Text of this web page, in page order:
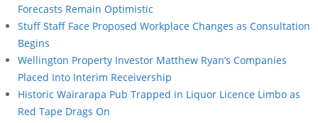
Forecasts Remain Optimistic
Stuff Staff Face Proposed Workplace Changes as Consultation
Begins
Wellington Property Investor Matthew Ryan’s Companies
Placed Into Interim Receivership
Historic Wairarapa Pub Trapped in Liquor Licence Limbo as
Red Tape Drags On